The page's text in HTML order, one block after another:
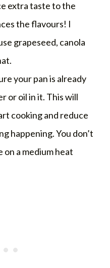
extra taste to the
the flavours! I
grapeseed, canola
your pan is already
or oil in it. This will
cooking and reduce
happening. You don’t
a medium heat